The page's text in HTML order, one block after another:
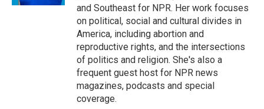
and Southeast for NPR. Her work focuses
on political, social and cultural divides in
America, including abortion and
reproductive rights, and the intersections
of politics and religion. She's also a
frequent guest host for NPR news
magazines, podcasts and special
coverage.